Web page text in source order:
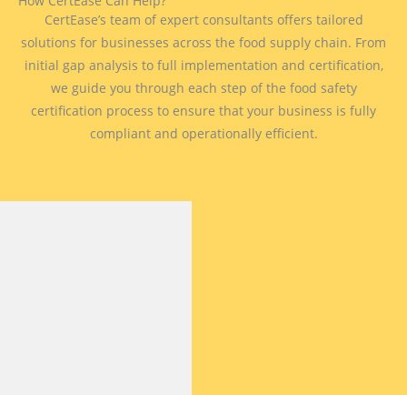
CertEase’s team of expert consultants offers tailored
solutions for businesses across the food supply chain. From
initial gap analysis to full implementation and certification,
we guide you through each step of the food safety
certification process to ensure that your business is fully
compliant and operationally efficient.